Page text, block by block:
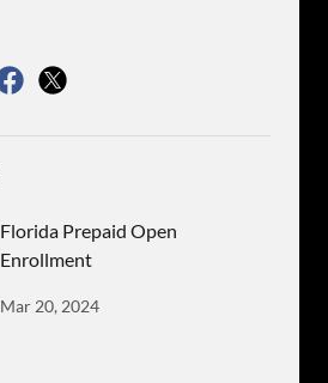
Florida Prepaid Open
Enrollment
Mar 20, 2024